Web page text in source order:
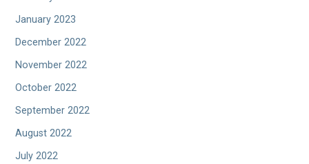
January 2023
December 2022
November 2022
October 2022
September 2022
August 2022
July 2022